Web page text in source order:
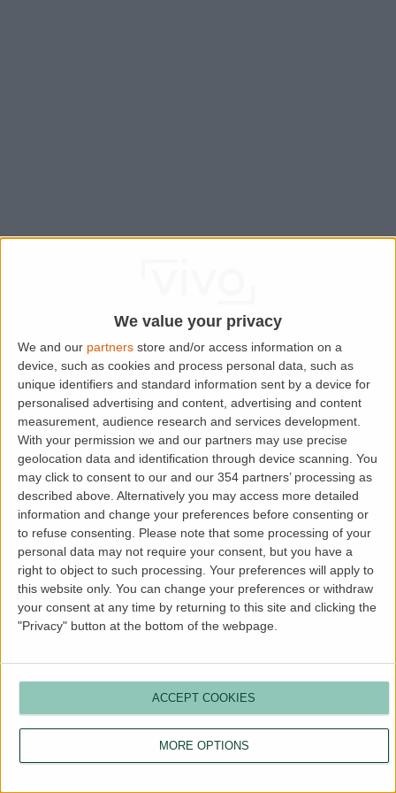
We value your privacy
We and our partners store and/or access information on a
device, such as cookies and process personal data, such as
unique identifiers and standard information sent by a device for
personalised advertising and content, advertising and content
measurement, audience research and services development.
With your permission we and our partners may use precise
geolocation data and identification through device scanning. You
may click to consent to our and our 354 partners’ processing as
described above. Alternatively you may access more detailed
information and change your preferences before consenting or
to refuse consenting.
Please note that some processing of your
personal data may not require your consent, but you have a
right to object to such processing. Your preferences will apply to
this website only. You can change your preferences or withdraw
your consent at any time by returning to this site and clicking the
"Privacy" button at the bottom of the webpage.
MORE OPTIONS
ACCEPT COOKIES
Application error: aclient-side exception has occurred while
loading
www.lettingaproperty.com (see the browser console
more information).